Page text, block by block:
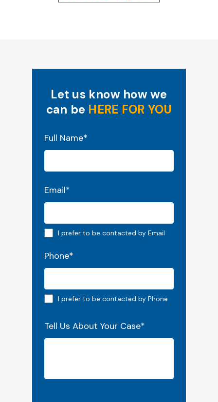
Let us know how we
can be HERE FOR YOU
Full Name*
Email*
Email preferred
I prefer to be contacted by Email
Phone*
Phone preferred
I prefer to be contacted by Phone
Tell Us About Your Case*